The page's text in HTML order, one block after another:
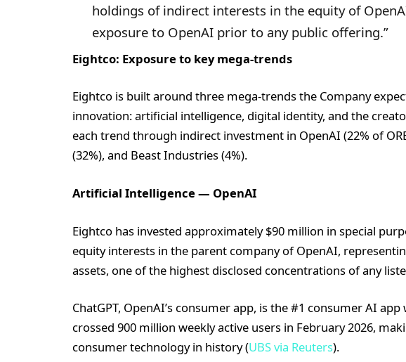
holdings of indirect interests in the equity of
exposure to OpenAI prior to any public offering.”
Eightco: Exposure to key mega-trends
Eightco is built around three mega-trends the Company
innovation: artificial intelligence, digital identity, and the
each trend through indirect investment in OpenAI (22% of
(32%), and Beast Industries (4%).
Artificial Intelligence — OpenAI
Eightco has invested approximately $90 million in special
equity interests in the parent company of OpenAI,
assets, one of the highest disclosed concentrations of any
ChatGPT, OpenAI’s consumer app, is the #1 consumer AI
crossed 900 million weekly active users in February 2026,
consumer technology in history (UBS via Reuters).